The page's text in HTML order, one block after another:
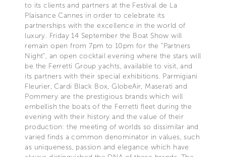
to its clients and partners at the Festival de La
Plaisance Cannes in order to celebrate its
partnerships with the excellence in the world of
luxury. Friday 14 September the Boat Show will
remain open from 7pm to 10pm for the “Partners
Night”, an open cocktail evening where the stars will
be the Ferretti Group yachts, available to visit, and
its partners with their special exhibitions. Parmigiani
Fleurier, Cardi Black Box, GlobeAir, Maserati and
Pommery are the prestigious brands which will
embellish the boats of the Ferretti fleet during the
evening with their history and the value of their
production: the meeting of worlds so dissimilar and
varied finds a common denominator in values, such
as uniqueness, passion and elegance which have